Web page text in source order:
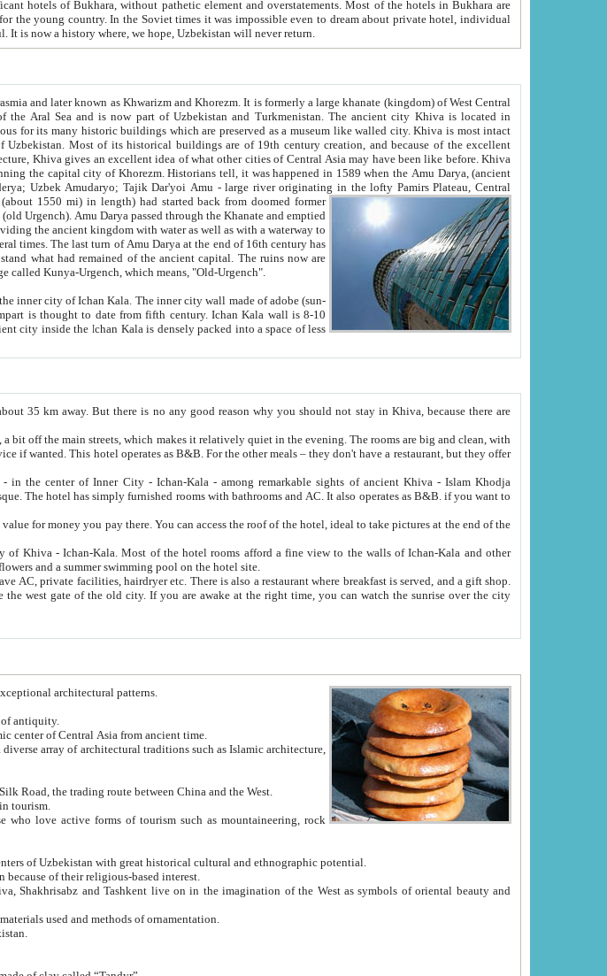
of the hotels in Bukhara are
hotel, individual
And the state hotels were often simply awful. It is now a history where, we hope, Uzbekistan will never return.
and Turkmenistan. The ancient city Khiva is located in
historic buildings which are preserved as a museum like walled city. Khiva is most intact
of what other cities of Central Asia may have been like before. Khiva
Oxus; Turkmen Amuderya; Uzbek Amudaryo; Tajik Dar'yoi Amu - large river originating in the lofty Pamirs Plateau,Central
1550 mi) in length) had started back from doomed former
Amu Darya passed through the Khanate and emptied
kingdom with water as well as with a waterway to
The ruins now are
with the village called Kunya-Urgench, which means, "Old-Urgench".
wall made of adobe (sun-
of less
should not stay in Khiva, because there are
are big and clean, with
sights of ancient Khiva - Islam Khodja
It also operates as B&B. if you want to
pictures at the end of the
the walls of Ichan-Kala and other
sights. There are a big garden with fruit trees and flowers and a summer swimming pool on the hotel site.
and a gift shop.
1. Uzbekistan is a country of ancient high culture with its exceptional architectural patterns.
3. Bukhara is the centre for trade and handicraft since times of antiquity.
4. Bukhara has been the main spiritual, cultural and economic center of Central Asia from ancient time.
architecture,
7. Ancient cities of Uzbekistan were located on the ancient Silk Road, the trading route between China and the West.
8. Uzbekistan is a country with vast underused capabilities in tourism.
rock
11. Ancient Khiva is one of three most important tourism centers of Uzbekistan with great historical cultural and ethnographic potential.
12. A large number of tourists have been visiting Uzbekistan because of their religious-based interest.
and
14. The applied arts of Uzbekistan embrace a wide range of materials used and methods of ornamentation.